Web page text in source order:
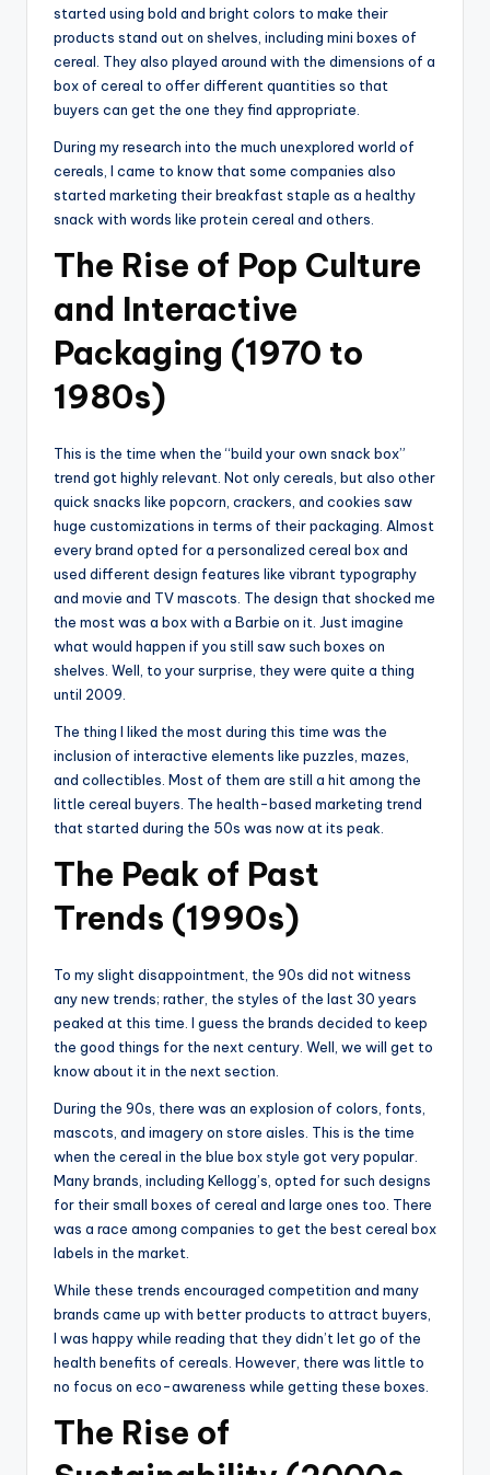
started using bold and bright colors to make their
products stand out on shelves, including mini boxes of
cereal. They also played around with the dimensions of a
box of cereal to offer different quantities so that
buyers can get the one they find appropriate.
During my research into the much unexplored world of
cereals, I came to know that some companies also
started marketing their breakfast staple as a healthy
snack with words like protein cereal and others.
The Rise of Pop Culture
and Interactive
Packaging (1970 to
1980s)
This is the time when the “build your own snack box”
trend got highly relevant. Not only cereals, but also other
quick snacks like popcorn, crackers, and cookies saw
huge customizations in terms of their packaging. Almost
every brand opted for a personalized cereal box and
used different design features like vibrant typography
and movie and TV mascots. The design that shocked me
the most was a box with a Barbie on it. Just imagine
what would happen if you still saw such boxes on
shelves. Well, to your surprise, they were quite a thing
until 2009.
The thing I liked the most during this time was the
inclusion of interactive elements like puzzles, mazes,
and collectibles. Most of them are still a hit among the
little cereal buyers. The health-based marketing trend
that started during the 50s was now at its peak.
The Peak of Past
Trends (1990s)
To my slight disappointment, the 90s did not witness
any new trends; rather, the styles of the last 30 years
peaked at this time. I guess the brands decided to keep
the good things for the next century. Well, we will get to
know about it in the next section.
During the 90s, there was an explosion of colors, fonts,
mascots, and imagery on store aisles. This is the time
when the cereal in the blue box style got very popular.
Many brands, including Kellogg’s, opted for such designs
for their small boxes of cereal and large ones too. There
was a race among companies to get the best cereal box
labels in the market.
While these trends encouraged competition and many
brands came up with better products to attract buyers,
I was happy while reading that they didn’t let go of the
health benefits of cereals. However, there was little to
no focus on eco-awareness while getting these boxes.
The Rise of